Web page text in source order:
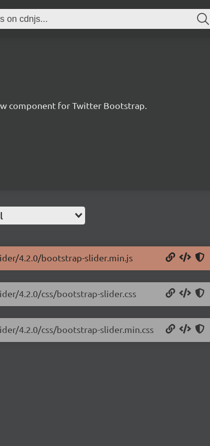
component for Twitter Bootstrap.
4.2.0/bootstrap-slider.min.js
4.2.0/css/bootstrap-slider.css
4.2.0/css/bootstrap-slider.min.css